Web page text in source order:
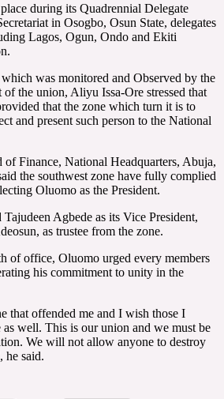
during its Quadrennial Delegate
in Osogbo, Osun State, delegates
Lagos, Ogun, Ondo and Ekiti
was monitored and Observed by the
the union, Aliyu Issa-Ore stressed that
that the zone which turn it is to
and present such person to the National
of Finance, National Headquarters, Abuja,
the southwest zone have fully complied
Oluomo as the President.
Tajudeen Agbede as its Vice President,
as trustee from the zone.
of office, Oluomo urged every members
his commitment to unity in the
that offended me and I wish those I
well. This is our union and we must be
We will not allow anyone to destroy
he said.